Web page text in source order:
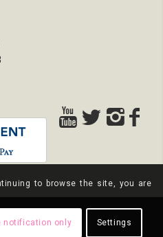
to browse the site, you are
notification only Settings